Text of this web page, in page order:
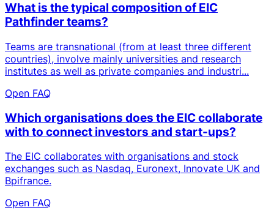
What is the typical composition of EIC
Pathfinder teams?
Teams are transnational (from at least three different
countries), involve mainly universities and research
institutes as well as private companies and industri...
Open FAQ
Which organisations does the EIC collaborate
with to connect investors and start-ups?
The EIC collaborates with organisations and stock
exchanges such as Nasdaq, Euronext, Innovate UK and
Bpifrance.
Open FAQ